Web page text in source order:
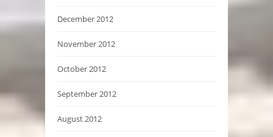
December 2012
November 2012
October 2012
September 2012
August 2012